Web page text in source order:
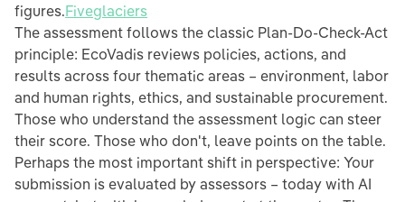
figures.Fiveglaciers
The assessment follows the classic Plan-Do-Check-Act
principle: EcoVadis reviews policies, actions, and
results across four thematic areas – environment, labor
and human rights, ethics, and sustainable procurement.
Those who understand the assessment logic can steer
their score. Those who don't, leave points on the table.
Perhaps the most important shift in perspective: Your
submission is evaluated by assessors – today with AI